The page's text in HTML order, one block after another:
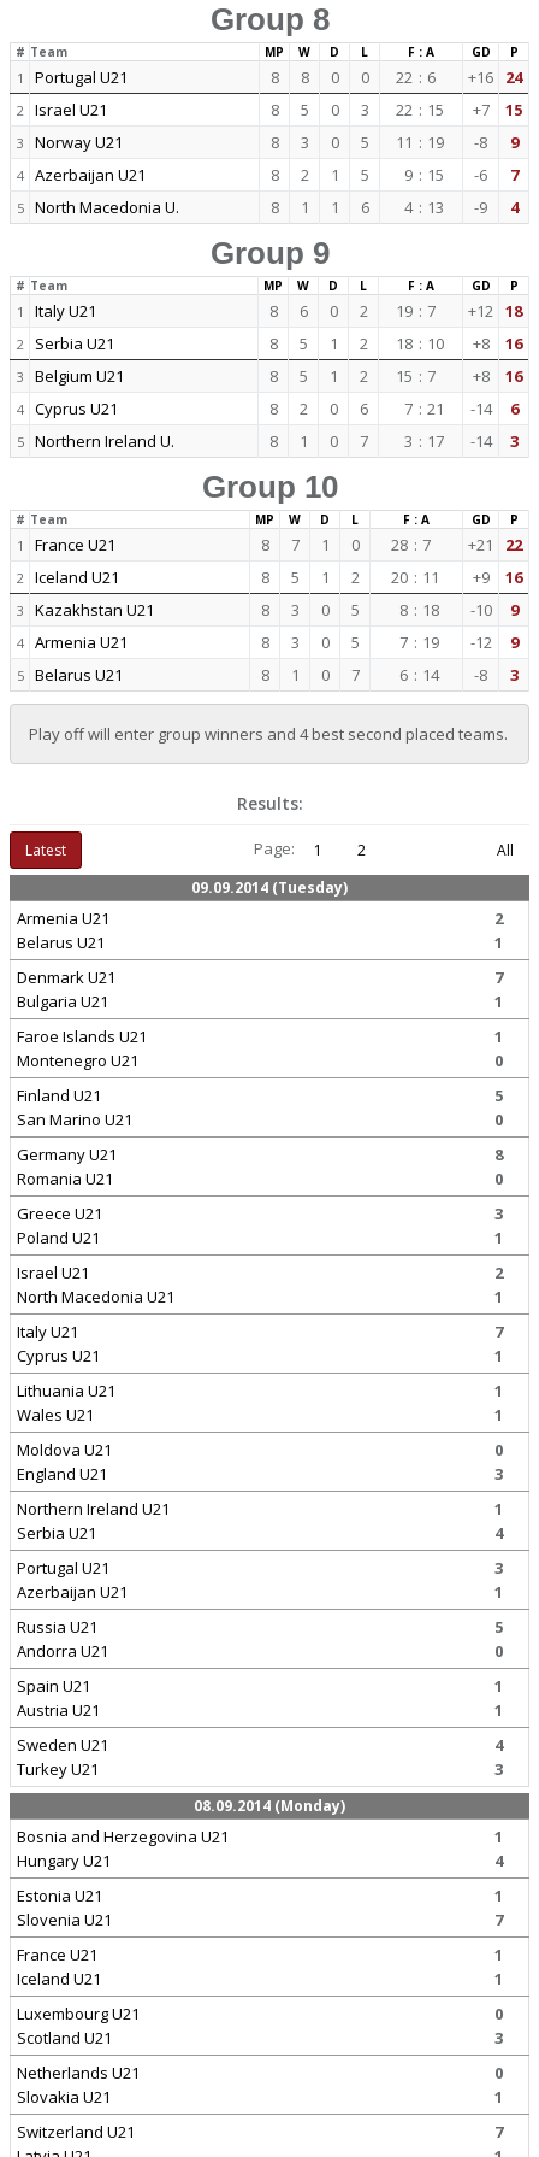
Group 8
# Team MP W D L F : A GD P
1 Portugal U21 8 8 0 0 22 : 6 +16 24
2 Israel U21 8 5 0 3 22 : 15 +7 15
3 Norway U21 8 3 0 5 11 : 19 -8 9
4 Azerbaijan U21 8 2 1 5 9 : 15 -6 7
5 North Macedonia U. 8 1 1 6 4 : 13 -9 4
Group 9
# Team MP W D L F : A GD P
1 Italy U21 8 6 0 2 19 : 7 +12 18
2 Serbia U21 8 5 1 2 18 : 10 +8 16
3 Belgium U21 8 5 1 2 15 : 7 +8 16
4 Cyprus U21 8 2 0 6 7 : 21 -14 6
5 Northern Ireland U. 8 1 0 7 3 : 17 -14 3
Group 10
# Team MP W D L F : A GD P
1 France U21 8 7 1 0 28 : 7 +21 22
2 Iceland U21 8 5 1 2 20 : 11 +9 16
3 Kazakhstan U21 8 3 0 5 8 : 18 -10 9
4 Armenia U21 8 3 0 5 7 : 19 -12 9
5 Belarus U21 8 1 0 7 6 : 14 -8 3
Play off will enter group winners and 4 best second placed teams.
Results:
Latest Page: 1 2
All
09.09.2014 (Tuesday)
Armenia U21
Belarus U21
2
1
Denmark U21
Bulgaria U21
7
1
Faroe Islands U21
Montenegro U21
1
0
Finland U21
San Marino U21
5
0
Germany U21
Romania U21
8
0
Greece U21
Poland U21
3
1
Israel U21
North Macedonia U21
2
1
Italy U21
Cyprus U21
7
1
Lithuania U21
Wales U21
1
1
Moldova U21
England U21
0
3
Northern Ireland U21
Serbia U21
1
4
Portugal U21
Azerbaijan U21
3
1
Russia U21
Andorra U21
5
0
Spain U21
Austria U21
1
1
Sweden U21
Turkey U21
4
3
08.09.2014 (Monday)
Bosnia and Herzegovina U21
Hungary U21
1
4
Estonia U21
Slovenia U21
1
7
France U21
Iceland U21
1
1
Luxembourg U21
Scotland U21
0
3
Netherlands U21
Slovakia U21
0
1
Switzerland U21
7